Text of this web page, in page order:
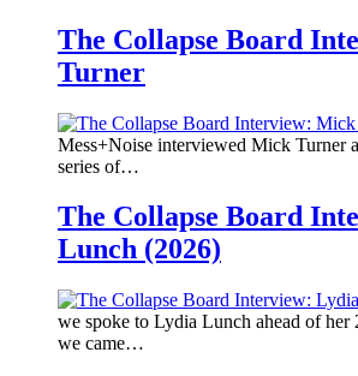
The Collapse Board
Turner
Mess+Noise interviewed Mick Turner
series of…
The Collapse Board
Lunch (2026)
we spoke to Lydia Lunch ahead of her
we came…